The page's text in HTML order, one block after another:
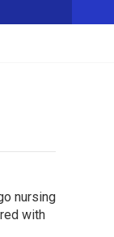
nursing
with